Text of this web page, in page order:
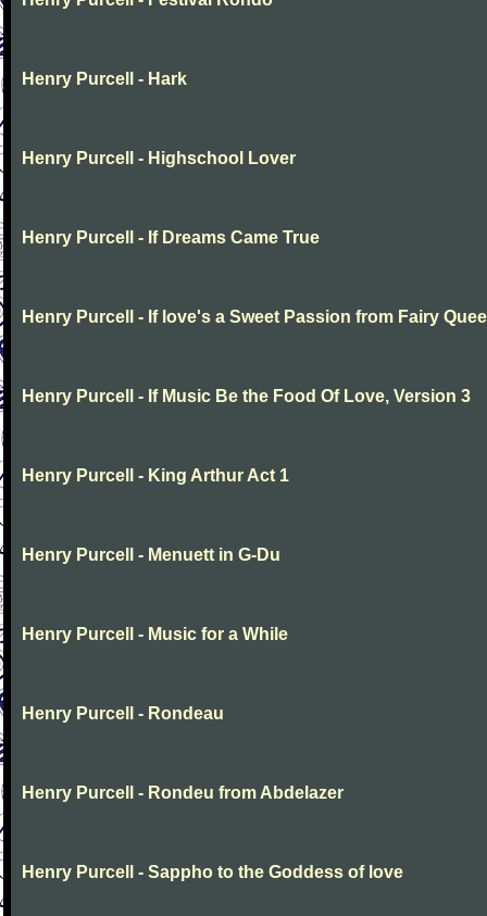
Henry Purcell - Hark
Henry Purcell - Highschool Lover
Henry Purcell - If Dreams Came True
Henry Purcell - If love's a Sweet Passion from Fairy
Henry Purcell - If Music Be the Food Of Love, Version 3
Henry Purcell - King Arthur Act 1
Henry Purcell - Menuett in G-Du
Henry Purcell - Music for a While
Henry Purcell - Rondeau
Henry Purcell - Rondeu from Abdelazer
Henry Purcell - Sappho to the Goddess of love